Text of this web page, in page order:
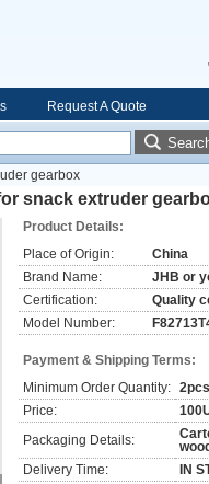
Request A Quote
gearbox
snack extruder
Product Details:
Place of Origin:
China
Brand Name:
JHB or
Certification:
Quality
Model Number:
Payment & Shipping Terms:
Minimum Order Quantity: 2pcs
Price:
Packaging Details:
Delivery Time:
IN